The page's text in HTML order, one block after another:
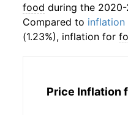
food during the
Compared to inflation
(1.23%), inflation for
Price Inflation